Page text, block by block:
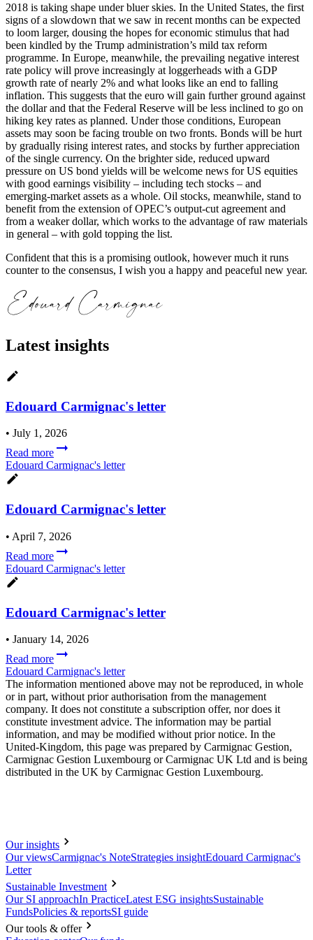
2018 is taking shape under bluer skies. In the United States, the first
signs of a slowdown that we saw in recent months can be expected
to loom larger, dousing the hopes for economic stimulus that had
been kindled by the Trump administration’s mild tax reform
programme. In Europe, meanwhile, the prevailing negative interest
rate policy will prove increasingly at loggerheads with a GDP
growth rate of nearly 2% and what looks like an end to falling
inflation. This suggests that the euro will gain further ground against
the dollar and that the Federal Reserve will be less inclined to go on
hiking key rates as planned. Under those conditions, European
assets may soon be facing trouble on two fronts. Bonds will be hurt
by gradually rising interest rates, and stocks by further appreciation
of the single currency. On the brighter side, reduced upward
pressure on US bond yields will be welcome news for US equities
with good earnings visibility – including tech stocks – and
emerging-market assets as a whole. Oil stocks, meanwhile, stand to
benefit from the extension of OPEC’s output-cut agreement and
from a weaker dollar, which works to the advantage of raw materials
in general – with gold topping the list.
Confident that this is a promising outlook, however much it runs
counter to the consensus, I wish you a happy and peaceful new year.
Latest insights
Edouard Carmignac's letter
• July 1, 2026
Read more
Edouard Carmignac's letter
Edouard Carmignac's letter
• April 7, 2026
Read more
Edouard Carmignac's letter
Edouard Carmignac's letter
• January 14, 2026
Read more
Edouard Carmignac's letter
The information mentioned above may not be reproduced, in whole
or in part, without prior authorisation from the management
company. It does not constitute a subscription offer, nor does it
constitute investment advice. The information may be partial
information, and may be modified without prior notice. In the
United-Kingdom, this page was prepared by Carmignac Gestion,
Carmignac Gestion Luxembourg or Carmignac UK Ltd and is being
distributed in the UK by Carmignac Gestion Luxembourg.
Our insights
Our viewsCarmignac's NoteStrategies insightEdouard Carmignac's
Letter
Sustainable Investment
Our SI approachIn PracticeLatest ESG insightsSustainable
FundsPolicies & reportsSI guide
Our tools & offer